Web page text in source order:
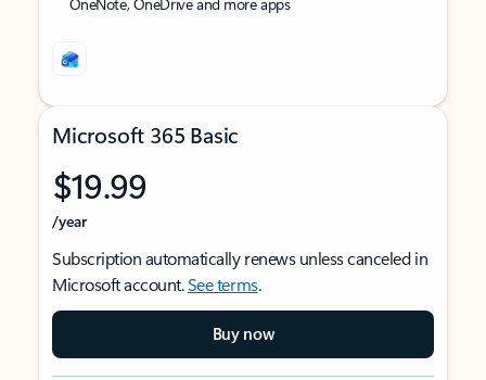
Microsoft 365 Basic
$19.99
/year
Subscription automatically renews unless canceled in
Microsoft account.See terms.
Buy now